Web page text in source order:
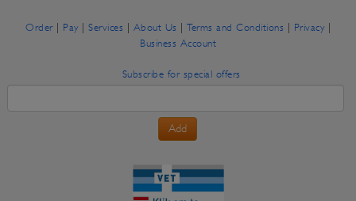
Order| Pay| Services | About Us | Terms and Conditions | Privacy|
Business Account
Subscribe for special offers
Add